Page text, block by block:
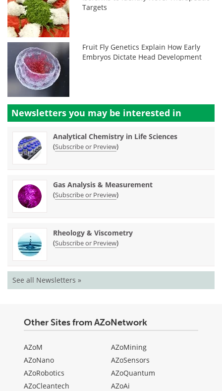
Targets
Fruit Fly Genetics Explain How Early
Embryos Dictate Head Development
Newsletters you may be interested in
Analytical Chemistry in Life Sciences
(Subscribe or Preview)
Gas Analysis & Measurement
(Subscribe or Preview)
Rheology & Viscometry
(Subscribe or Preview)
See all Newsletters »
Other Sites from AZoNetwork
AZoM
AZoNano
AZoRobotics
AZoCleantech
AZoMining
AZoSensors
AZoQuantum
AZoAi